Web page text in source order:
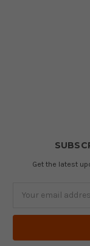
Get the latest